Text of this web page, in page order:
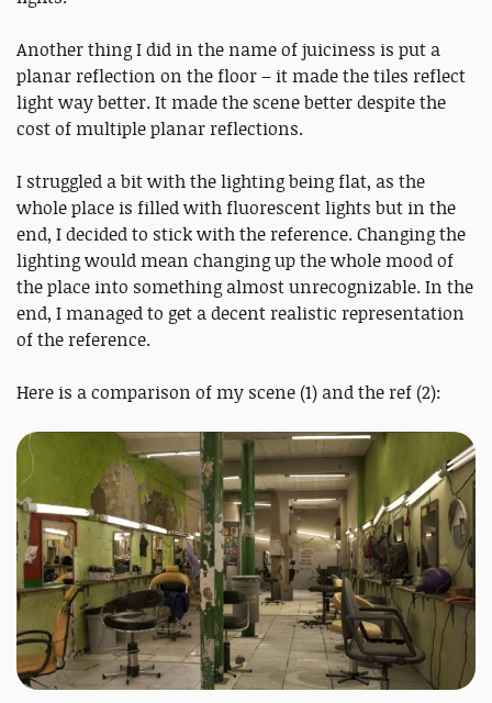
Another thing I did in the name of juiciness is put a
planar reflection on the floor – it made the tiles reflect
light way better. It made the scene better despite the
cost of multiple planar reflections.
I struggled a bit with the lighting being flat, as the
whole place is filled with fluorescent lights but in the
end, I decided to stick with the reference. Changing the
lighting would mean changing up the whole mood of
the place into something almost unrecognizable. In the
end, I managed to get a decent realistic representation
of the reference.
Here is a comparison of my scene (1) and the ref (2):